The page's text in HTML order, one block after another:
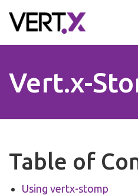
to
Vert.x-
Table of
Using vertx-stomp